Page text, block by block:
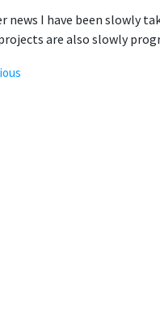
news I have been slowly
are also slowly